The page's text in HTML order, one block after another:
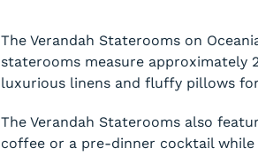
The Verandah Staterooms on
staterooms measure approximately
luxurious linens and fluffy pillows
The Verandah Staterooms also
coffee or a pre-dinner cocktail